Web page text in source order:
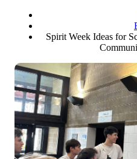
Spirit Week Ideas for